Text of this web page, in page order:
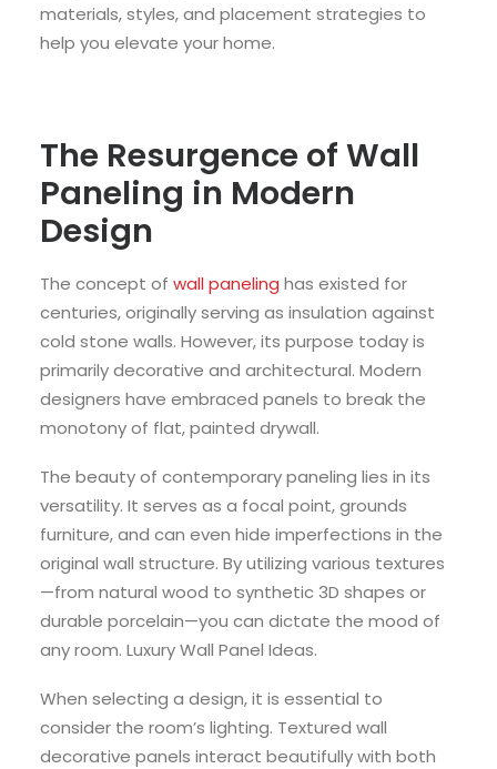
materials, styles, and placement strategies to
help you elevate your home.
The Resurgence of Wall
Paneling in Modern
Design
The concept of wall paneling has existed for
centuries, originally serving as insulation against
cold stone walls. However, its purpose today is
primarily decorative and architectural. Modern
designers have embraced panels to break the
monotony of flat, painted drywall.
The beauty of contemporary paneling lies in its
versatility. It serves as a focal point, grounds
furniture, and can even hide imperfections in the
original wall structure. By utilizing various textures
—from natural wood to synthetic 3D shapes or
durable porcelain—you can dictate the mood of
any room. Luxury Wall Panel Ideas.
When selecting a design, it is essential to
consider the room’s lighting. Textured wall
decorative panels interact beautifully with both